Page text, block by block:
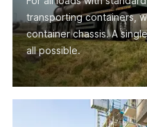
transporting containers,
container chassis. A
all possible.